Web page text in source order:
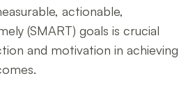
actionable,
(SMART) goals is crucial
and motivation in achieving